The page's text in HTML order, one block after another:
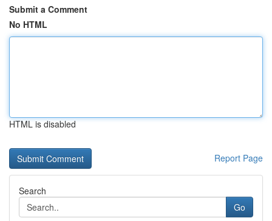
Submit a Comment
No HTML
HTML is disabled
Report Page
Search
Go